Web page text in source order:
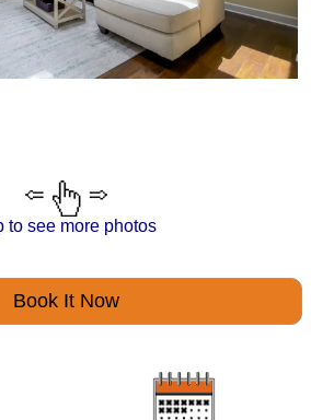
to see more photos
Book It Now